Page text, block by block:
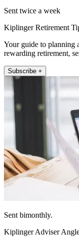
Sent twice a week
Kiplinger Retirement
Your guide to planning
rewarding retirement,
Subscribe +
Sent bimonthly.
Kiplinger Adviser